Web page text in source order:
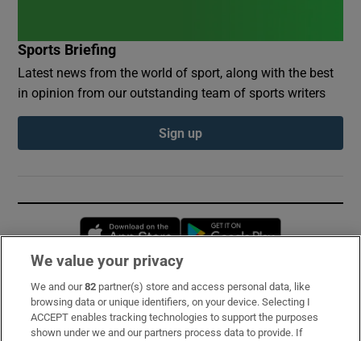
Sports Briefing
Latest news from the world of sport, along with the best
in opinion from our outstanding team of sports writers
Sign up
Opens in new window
Subscribe
Support
We value your privacy
We and our82 partner(s) store and access personal data, like
browsing data or unique identifiers, on your device. Selecting I
ACCEPT enables tracking technologies to support the purposes
shown under we and our partners process data to provide. If